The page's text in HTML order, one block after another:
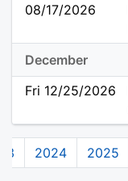
08/17/2026
December
Fri 12/25/2026
2024 2025